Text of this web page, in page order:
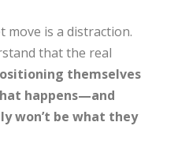
move is a distraction.
that the real
themselves
happens—and
won’t be what they